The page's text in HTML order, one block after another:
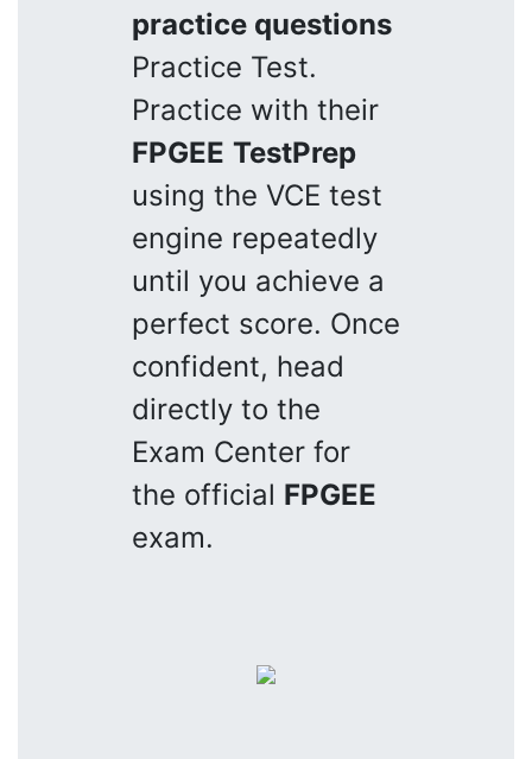
practice questions
Practice Test.
Practice with their
FPGEE TestPrep
using the VCE test
engine repeatedly
until you achieve a
perfect score. Once
confident, head
directly to the
Exam Center for
the official FPGEE
exam.